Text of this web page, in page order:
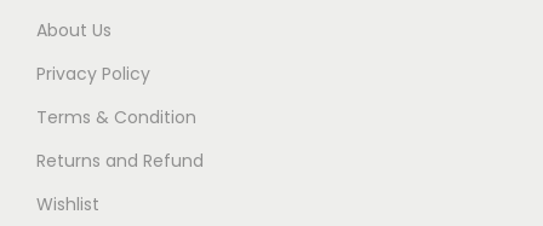
About Us
Privacy Policy
Terms & Condition
Returns and Refund
Wishlist